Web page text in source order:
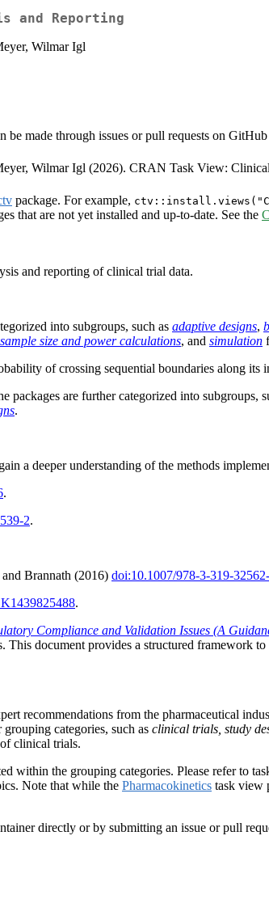
and Reporting
Wilmar Igl
made through issues or pull requests on
Wilmar Igl (2026). CRAN Task View:
package. For example,
that are not yet installed and up-to-date. See the
and reporting of clinical trial data.
into subgroups, such as adaptive designs,
sample size and power calculations, and simulation
of crossing sequential boundaries along its
are further categorized into subgroups,
.
a deeper understanding of the methods
.
2.
Brannath (2016) doi:10.1007/978-3-319-
.
Compliance and Validation Issues (A
document provides a structured framework
recommendations from the pharmaceutical
categories, such as clinical trials, study
clinical trials.
within the grouping categories. Please refer to
Note that while the Pharmacokinetics task view
directly or by submitting an issue or pull